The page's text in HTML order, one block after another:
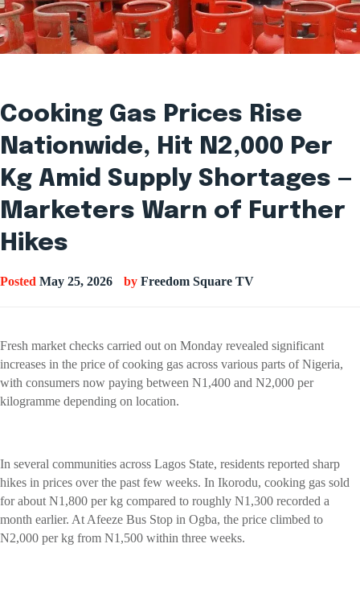
Cooking Gas Prices Rise
Nationwide, Hit N2,000 Per
Kg Amid Supply Shortages —
Marketers Warn of Further
Hikes
Posted May 25, 2026 by Freedom Square TV
Fresh market checks carried out on Monday revealed significant
increases in the price of cooking gas across various parts of Nigeria,
with consumers now paying between N1,400 and N2,000 per
kilogramme depending on location.
In several communities across Lagos State, residents reported sharp
hikes in prices over the past few weeks. In Ikorodu, cooking gas sold
for about N1,800 per kg compared to roughly N1,300 recorded a
month earlier. At Afeeze Bus Stop in Ogba, the price climbed to
N2,000 per kg from N1,500 within three weeks.